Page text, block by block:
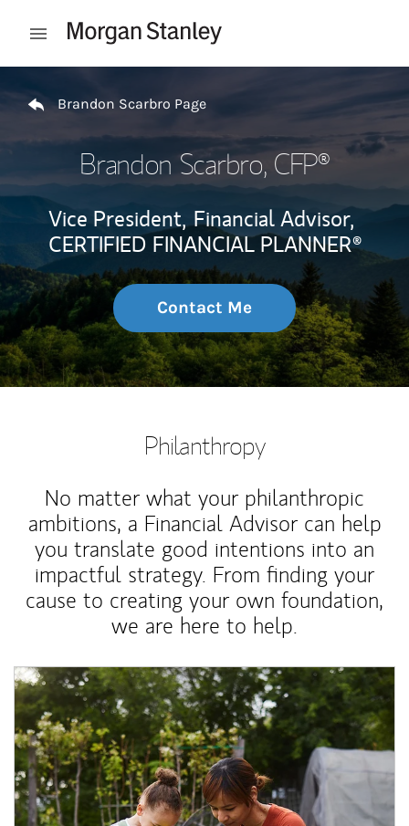
Open mobile menu
Brandon Scarbro Page
Brandon Scarbro, CFP®
Vice President, Financial Advisor,
CERTIFIED FINANCIAL PLANNER®
Contact Me
Philanthropy
No matter what your philanthropic
ambitions, a Financial Advisor can help
you translate good intentions into an
impactful strategy. From finding your
cause to creating your own foundation,
we are here to help.
Article Image